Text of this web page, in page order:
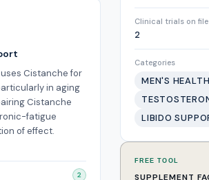
Cistanche for
in aging
Cistanche
fatigue
of effect.
2
Clinical trials on file
2
Categories
MEN'S HEALTH
LIBIDO
FREE TOOL
SUPPLEMENT